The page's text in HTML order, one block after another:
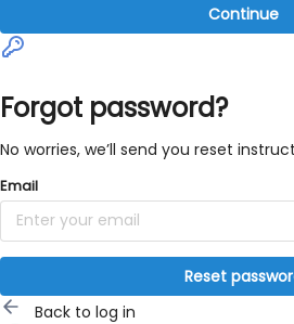
Continue
Forgot password?
No worries, we’ll send you reset
Email
Reset
Back to log in